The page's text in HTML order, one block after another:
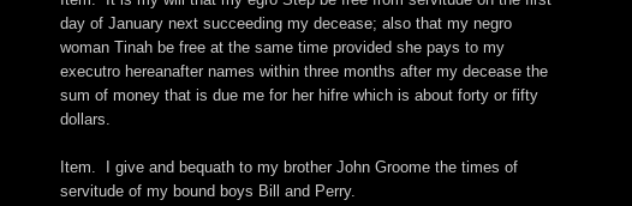
day of January next succeeding my decease; also that my negro
woman Tinah be free at the same time provided she pays to my
executro hereanafter names within three months after my decease the
sum of money that is due me for her hifre which is about forty or fifty
dollars.
Item. I give and bequath to my brother John Groome the times of
servitude of my bound boys Bill and Perry.